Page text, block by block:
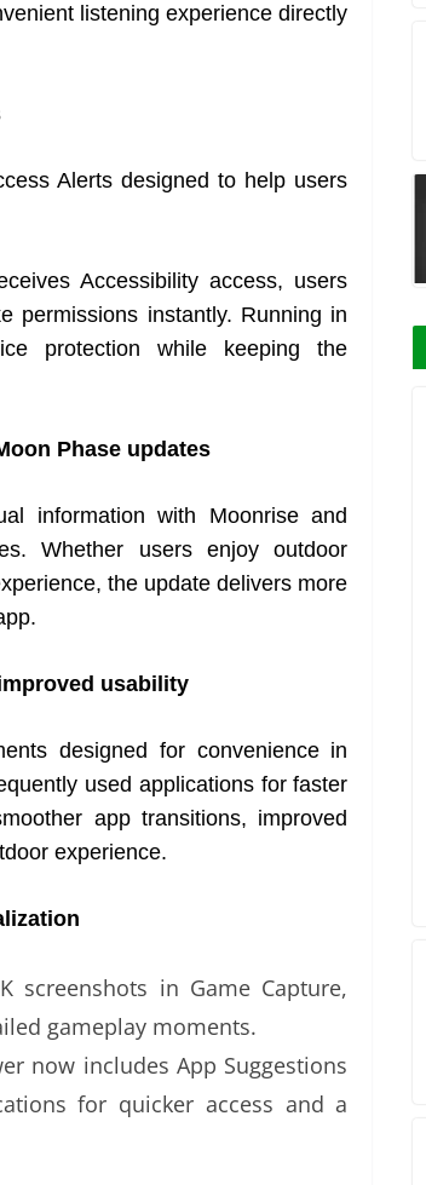
listening experience directly
Alerts designed to help users
Accessibility access, users
permissions instantly. Running in
protection while keeping the
Phase updates
information with Moonrise and
Whether users enjoy outdoor
the update delivers more
usability
designed for convenience in
used applications for faster
app transitions, improved
experience.
screenshots in Game Capture,
gameplay moments.
now includes App Suggestions
for quicker access and a